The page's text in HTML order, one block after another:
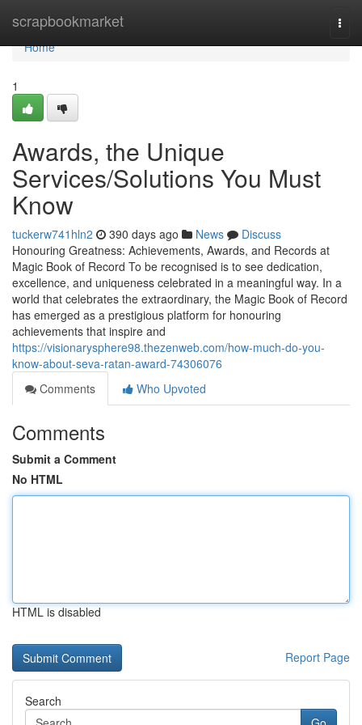
scrapbookmarket
Home
Home
1
Awards, the Unique
Services/Solutions You Must
Know
tuckerw741hln2 390 days ago News
Discuss
Honouring Greatness: Achievements, Awards, and Records at
Magic Book of Record To be recognised is to see dedication,
excellence, and uniqueness celebrated in a meaningful way. In a
world that celebrates the extraordinary, the Magic Book of Record
has emerged as a prestigious platform for honouring
achievements that inspire and
https://visionarysphere98.thezenweb.com/how-much-do-you-
know-about-seva-ratan-award-74306076
Comments
Who Upvoted
Comments
Submit a Comment
No HTML
HTML is disabled
Report Page
Search